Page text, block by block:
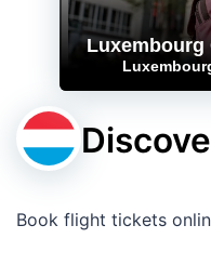
Luxembourg
Book flight tickets